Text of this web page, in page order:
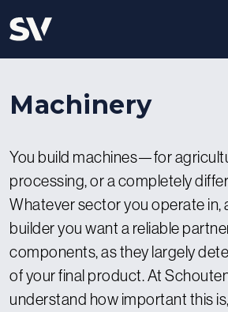
Machinery
You build machines—for
processing, or a completely
Whatever sector you operate in,
builder you want a reliable
components, as they largely
of your final product. At
understand how important this